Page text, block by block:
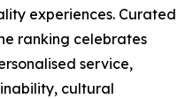
experiences. Curated
ranking celebrates
service,
cultural